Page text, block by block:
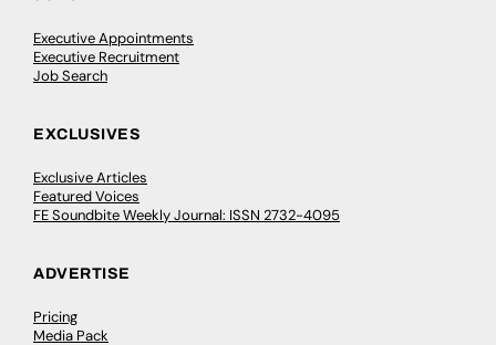
Executive Appointments
Executive Recruitment
Job Search
EXCLUSIVES
Exclusive Articles
Featured Voices
FE Soundbite Weekly Journal: ISSN 2732-4095
ADVERTISE
Pricing
Media Pack